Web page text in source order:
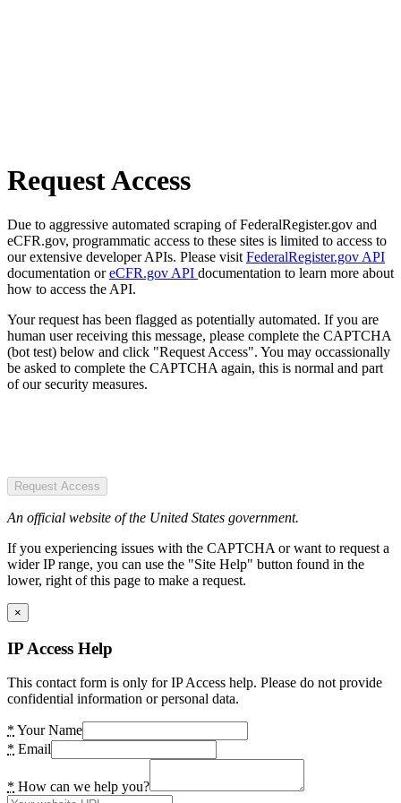
Request Access
Due to aggressive automated scraping of FederalRegister.gov and
eCFR.gov, programmatic access to these sites is limited to access to
our extensive developer APIs. Please visit FederalRegister.gov API
documentation oreCFR.gov API documentation to learn more about
how to access the API.
Your request has been flagged as potentially automated. If you are
human user receiving this message, please complete the CAPTCHA
(bot test) below and click "Request Access". You may occassionally
be asked to complete the CAPTCHA again, this is normal and part
of our security measures.
Request Access
An official website of the United States government.
If you experiencing issues with the CAPTCHA or want to request a
wider IP range, you can use the "Site Help" button found in the
lower, right of this page to make a request.
×
IP Access Help
This contact form is only for IP Access help. Please do not provide
confidential information or personal data.
* Your Name
* Email
* How can we help you?